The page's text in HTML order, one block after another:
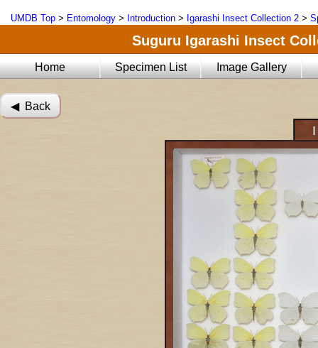
UMDB Top > Entomology > Introduction > Igarashi Insect Collection 2 >
Suguru Igarashi Insect
Home Specimen List Image Gallery
◀︎ Back